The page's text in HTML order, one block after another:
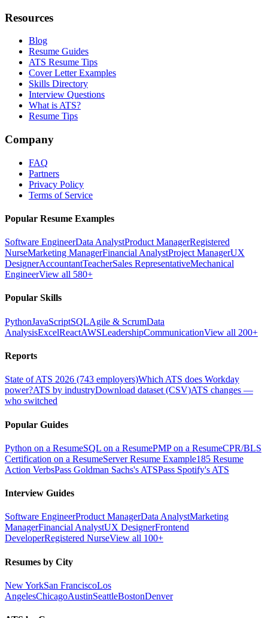
Resources
Blog
Resume Guides
ATS Resume Tips
Cover Letter Examples
Skills Directory
Interview Questions
What is ATS?
Resume Tips
Company
FAQ
Partners
Privacy Policy
Terms of Service
Popular Resume Examples
Software EngineerData AnalystProduct ManagerRegistered
NurseMarketing ManagerFinancial AnalystProject ManagerUX
DesignerAccountantTeacherSales RepresentativeMechanical
EngineerView all 580+
Popular Skills
PythonJavaScriptSQLAgile & ScrumData
AnalysisExcelReactAWSLeadershipCommunicationView all 200+
Reports
State of ATS 2026 (743 employers)Which ATS does Workday
power?ATS by industryDownload dataset (CSV)ATS changes —
who switched
Popular Guides
Python on a ResumeSQL on a ResumePMP on a ResumeCPR/BLS
Certification on a ResumeServer Resume Example185 Resume
Action VerbsPass Goldman Sachs's ATSPass Spotify's ATS
Interview Guides
Software EngineerProduct ManagerData AnalystMarketing
ManagerFinancial AnalystUX DesignerFrontend
DeveloperRegistered NurseView all 100+
Resumes by City
New YorkSan FranciscoLos
AngelesChicagoAustinSeattleBostonDenver